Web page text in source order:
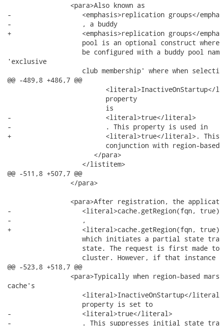
                <para>Also known as
-                  <emphasis>replication groups</
-                  , a buddy
+                  <emphasis>replication groups</
pool is an optional construct
be configured with a buddy pool
'exclusive
club membership' where when
@@ -489,8 +486,7 @@
<literal>InactiveOnStartup</
                         property
                         is
-                        <literal>true</literal>
-                        . This property is used in
+                        <literal>true</literal>. This
conjunction with region-
                      </para>
                   </listitem>
@@ -511,8 +507,7 @@
                </para>
<para>After registration, the
-                  <literal>cache.getRegion(fqn,
-                  ,
+                  <literal>cache.getRegion(fqn,
which initiates a partial state
state. The request is first made
cluster. However, if that
@@ -523,8 +518,7 @@
<para>Typically when region-based
cache's
<literal>InactiveOnStartup</
                   property is set to
-                  <literal>true</literal>
-                  . This suppresses initial state